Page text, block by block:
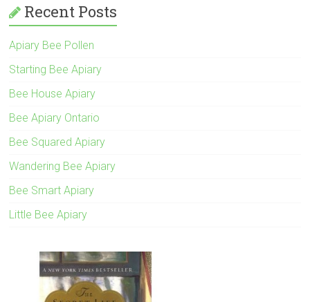
Recent Posts
Apiary Bee Pollen
Starting Bee Apiary
Bee House Apiary
Bee Apiary Ontario
Bee Squared Apiary
Wandering Bee Apiary
Bee Smart Apiary
Little Bee Apiary